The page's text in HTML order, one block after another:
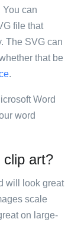
can
file that
The SVG can
that be
.
Word
word
clip art?
will look great
scale
on large-